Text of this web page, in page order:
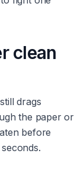
clean
drags
the paper or
before